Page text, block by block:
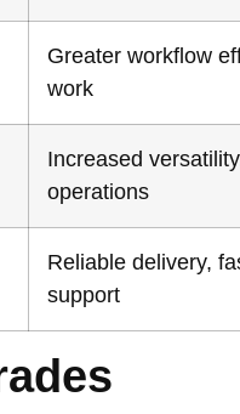
Greater workflow
work
Increased
operations
Reliable delivery,
support